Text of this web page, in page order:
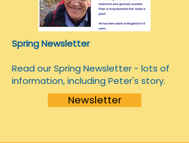
Spring Newsletter
Read our Spring Newsletter - lots of
information, including Peter's story.
Newsletter